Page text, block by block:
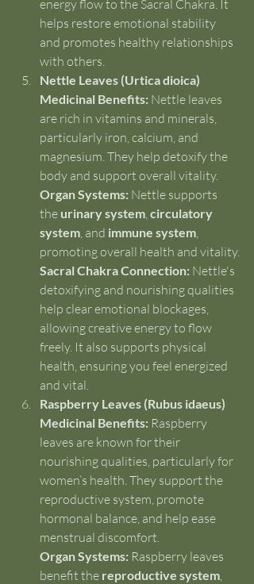
energy flow to the Sacral Chakra. It
helps restore emotional stability
and promotes healthy relationships
with others.
Nettle Leaves (Urtica dioica)
Medicinal Benefits: Nettle leaves
are rich in vitamins and minerals,
particularly iron, calcium, and
magnesium. They help detoxify the
body and support overall vitality.
Organ Systems: Nettle supports
the urinary system circulatory
system , and immune system
promoting overall health and vitality.
Sacral Chakra Connection: Nettle's
detoxifying and nourishing qualities
help clear emotional blockages,
allowing creative energy to flow
freely. It also supports physical
health, ensuring you feel energized
and vital.
Raspberry Leaves (Rubus idaeus)
Medicinal Benefits: Raspberry
leaves are known for their
nourishing qualities, particularly for
women’s health. They support the
reproductive system, promote
hormonal balance, and help ease
menstrual discomfort.
Organ Systems: Raspberry leaves
benefit the reproductive system